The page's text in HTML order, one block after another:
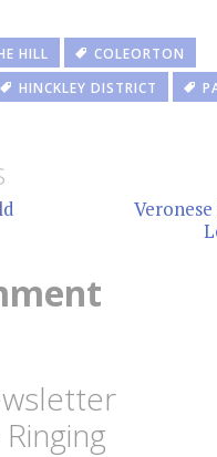
HILL
COLEORTON
HINCKLEY DISTRICT